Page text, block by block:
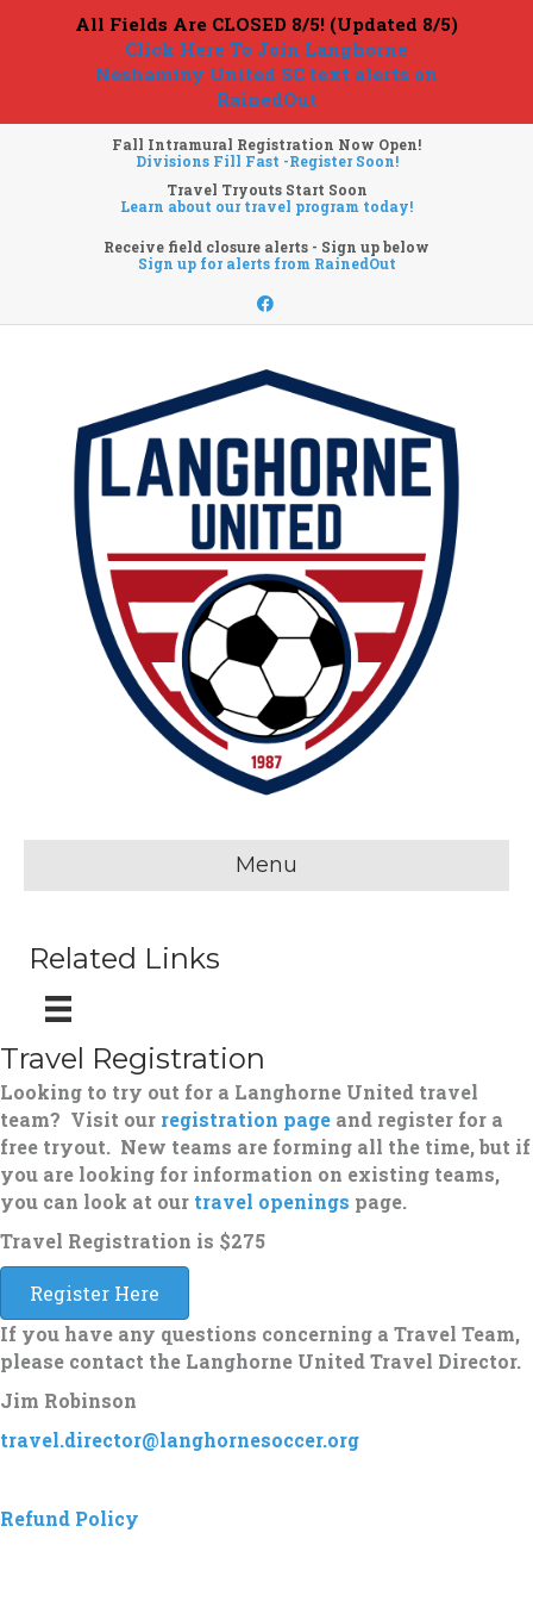
Fall Intramural Registration Now Open!
Divisions Fill Fast -Register Soon!
Travel Tryouts Start Soon
Learn about our travel program today!
Receive field closure alerts - Sign up below
Sign up for alerts from RainedOut
Facebook
Menu
Related Links
Travel Registration
Looking to try out for a Langhorne United travel
team? Visit our registration page and register for a
free tryout. New teams are forming all the time, but if
you are looking for information on existing teams,
you can look at our travel openings page.
Travel Registration is $275
Register Here
If you have any questions concerning a Travel Team,
please contact the Langhorne United Travel Director.
Jim Robinson
travel.director@langhornesoccer.org
Refund Policy
All Fields Are CLOSED 8/5! (Updated 8/5)
Click Here To Join Langhorne
Neshaminy United SC text alerts on
RainedOut